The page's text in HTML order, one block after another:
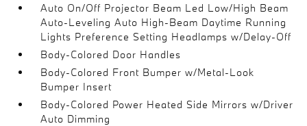
Auto On/Off Projector Beam Led Low/High Beam
Auto-Leveling Auto High-Beam Daytime Running
Lights Preference Setting Headlamps w/Delay-Off
Body-Colored Door Handles
Body-Colored Front Bumper w/Metal-Look
Bumper Insert
Body-Colored Power Heated Side Mirrors w/Driver
Auto Dimming